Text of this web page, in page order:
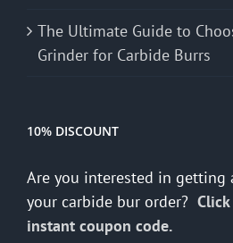
The Ultimate Guide to
Grinder for Carbide Burrs
10% DISCOUNT
Are you interested in getting
your carbide bur order?
instant coupon code.